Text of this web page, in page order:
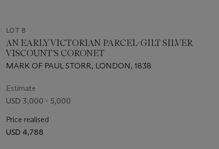
LOT 8
AN EARLY VICTORIAN PARCEL-GILT SILVER
VISCOUNT'S CORONET
MARK OF PAUL STORR, LONDON, 1838
Estimate
USD 3,000 - 5,000
Price realised
USD 4,788